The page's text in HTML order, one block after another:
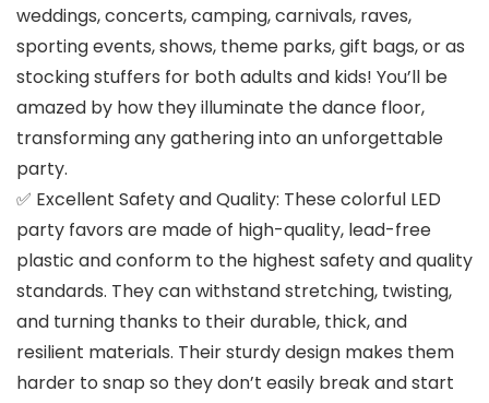
weddings, concerts, camping, carnivals, raves,
sporting events, shows, theme parks, gift bags, or as
stocking stuffers for both adults and kids! You’ll be
amazed by how they illuminate the dance floor,
transforming any gathering into an unforgettable
party.
✅ Excellent Safety and Quality: These colorful LED
party favors are made of high-quality, lead-free
plastic and conform to the highest safety and quality
standards. They can withstand stretching, twisting,
and turning thanks to their durable, thick, and
resilient materials. Their sturdy design makes them
harder to snap so they don’t easily break and start